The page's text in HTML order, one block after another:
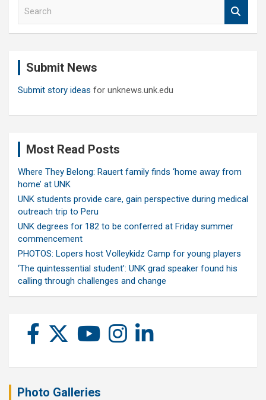
Submit News
Submit story ideas for unknews.unk.edu
Most Read Posts
Where They Belong: Rauert family finds ‘home away from
home’ at UNK
UNK students provide care, gain perspective during medical
outreach trip to Peru
UNK degrees for 182 to be conferred at Friday summer
commencement
PHOTOS: Lopers host Volleykidz Camp for young players
‘The quintessential student’: UNK grad speaker found his
calling through challenges and change
Photo Galleries